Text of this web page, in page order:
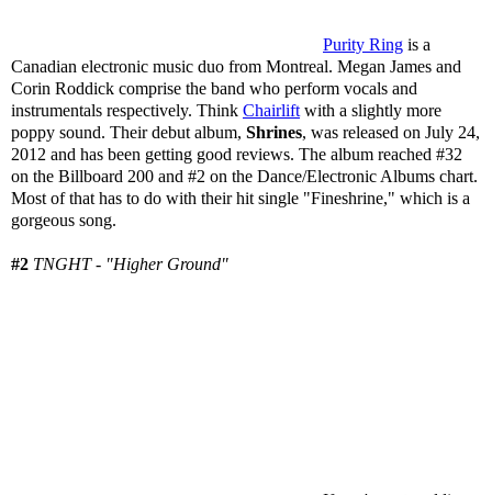
Purity Ring is a
Canadian electronic music duo from Montreal. Megan James and
Corin Roddick comprise the band who perform vocals and
instrumentals respectively. Think Chairlift with a slightly more
poppy sound. Their debut album, Shrines, was released on July 24,
2012 and has been getting good reviews. The album reached #32
on the Billboard 200 and #2 on the Dance/Electronic Albums chart.
Most of that has to do with their hit single "Fineshrine," which is a
gorgeous song.
#2 TNGHT - "Higher Ground"